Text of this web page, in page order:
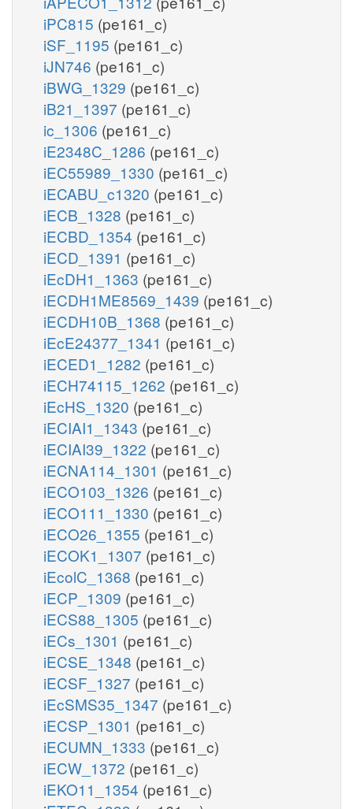
iPC815 (pe161_c)
iSF_1195 (pe161_c)
iJN746 (pe161_c)
iBWG_1329 (pe161_c)
iB21_1397 (pe161_c)
ic_1306 (pe161_c)
iE2348C_1286 (pe161_c)
iEC55989_1330 (pe161_c)
iECABU_c1320 (pe161_c)
iECB_1328 (pe161_c)
iECBD_1354 (pe161_c)
iECD_1391 (pe161_c)
iEcDH1_1363 (pe161_c)
iECDH1ME8569_1439 (pe161_c)
iECDH10B_1368 (pe161_c)
iEcE24377_1341 (pe161_c)
iECED1_1282 (pe161_c)
iECH74115_1262 (pe161_c)
iEcHS_1320 (pe161_c)
iECIAI1_1343 (pe161_c)
iECIAI39_1322 (pe161_c)
iECNA114_1301 (pe161_c)
iECO103_1326 (pe161_c)
iECO111_1330 (pe161_c)
iECO26_1355 (pe161_c)
iECOK1_1307 (pe161_c)
iEcolC_1368 (pe161_c)
iECP_1309 (pe161_c)
iECS88_1305 (pe161_c)
iECs_1301 (pe161_c)
iECSE_1348 (pe161_c)
iECSF_1327 (pe161_c)
iEcSMS35_1347 (pe161_c)
iECSP_1301 (pe161_c)
iECUMN_1333 (pe161_c)
iECW_1372 (pe161_c)
iEKO11_1354 (pe161_c)